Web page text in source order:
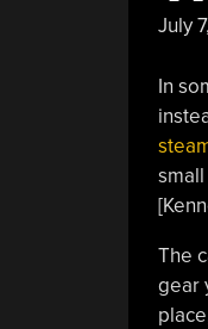
July
In
The
gear